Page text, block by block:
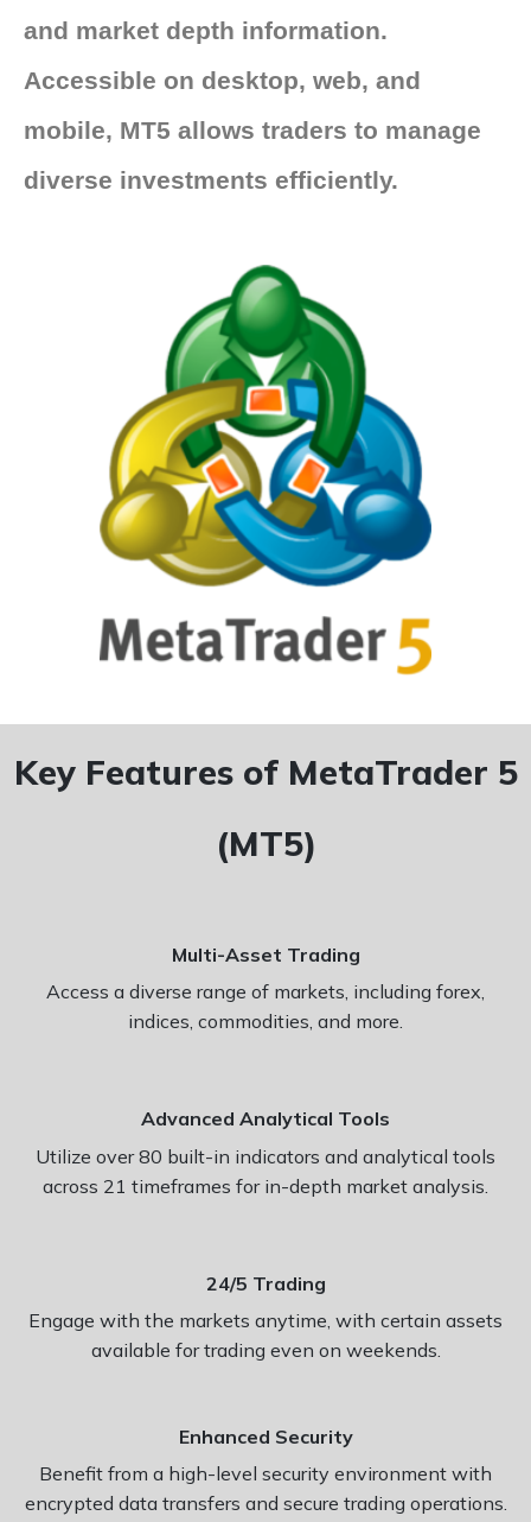
and market depth information.
Accessible on desktop, web, and
mobile, MT5 allows traders to manage
diverse investments efficiently.
Key Features of MetaTrader 5
(MT5)
Multi-Asset Trading
Access a diverse range of markets, including forex,
indices, commodities, and more.
Advanced Analytical Tools
Utilize over 80 built-in indicators and analytical tools
across 21 timeframes for in-depth market analysis.
24/5 Trading
Engage with the markets anytime, with certain assets
available for trading even on weekends.
Enhanced Security
Benefit from a high-level security environment with
encrypted data transfers and secure trading operations.